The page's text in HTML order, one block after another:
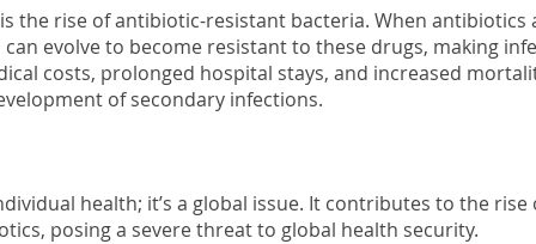
the rise of antibiotic-resistant bacteria. When antibiotics
evolve to become resistant to these drugs, making
costs, prolonged hospital stays, and increased
of secondary infections.
health; it’s a global issue. It contributes to the rise
posing a severe threat to global health security.